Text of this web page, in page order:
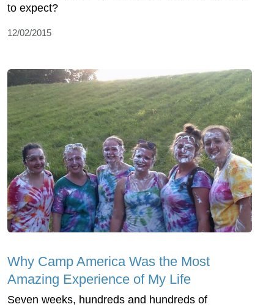
to expect?
12/02/2015
Why Camp America Was the Most
Amazing Experience of My Life
Seven weeks, hundreds and hundreds of